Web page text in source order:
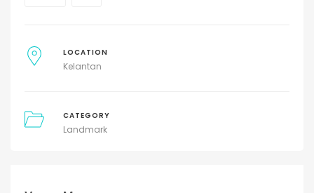
LOCATION
Kelantan
CATEGORY
Landmark